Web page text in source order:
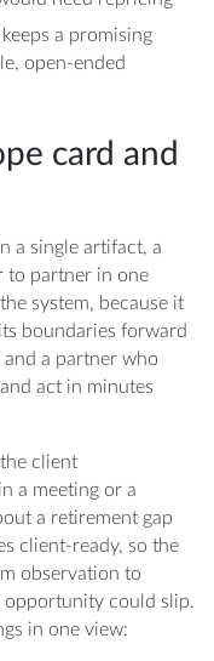
a promising
open-ended
card and
a single artifact, a
to partner in one
system, because it
boundaries forward
a partner who
act in minutes
client
a meeting or a
a retirement gap
client-ready, so the
observation to
opportunity could slip.
in one view: